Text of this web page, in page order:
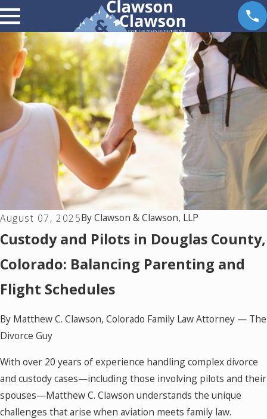
August 07, 2025ByClawson & Clawson, LLP
Custody and Pilots in Douglas County,
Colorado: Balancing Parenting and
Flight Schedules
By Matthew C. Clawson, Colorado Family Law Attorney — The
Divorce Guy
With over 20 years of experience handling complex divorce
and custody cases—including those involving pilots and their
spouses—Matthew C. Clawson understands the unique
challenges that arise when aviation meets family law.